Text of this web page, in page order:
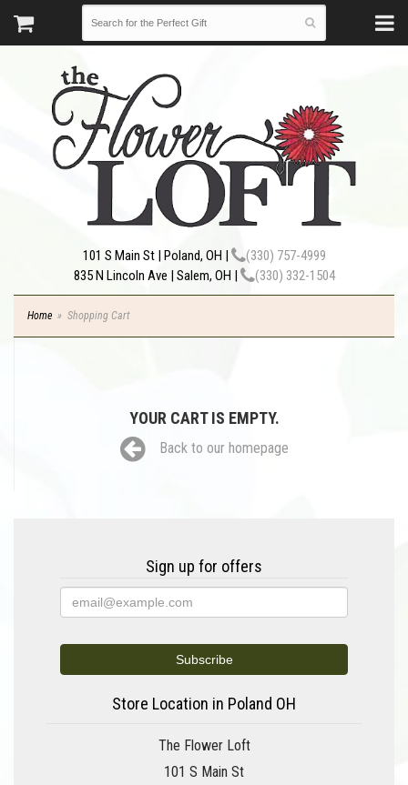
101 S Main St | Poland, OH |
(330) 757-4999
835 N Lincoln Ave | Salem, OH |
(330) 332-1504
Home Shopping Cart
YOUR CART IS EMPTY.
Back to our homepage
Sign up for offers
Store Location in Poland OH
The Flower Loft
101 S Main St